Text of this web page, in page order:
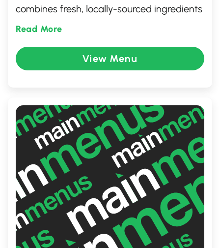
combines fresh, locally-sourced ingredients
with culinary flair. From classic egg dishes
presented and bursting with flavor. The
inviting atmosphere and attentive service
aficionados looking to enjoy a meal that's
both delicious and memorable.
Read More
View Menu